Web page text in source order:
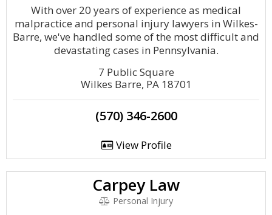
With over 20 years of experience as medical
malpractice and personal injury lawyers in Wilkes-
Barre, we've handled some of the most difficult and
devastating cases in Pennsylvania.
7 Public Square
Wilkes Barre, PA 18701
(570) 346-2600
View Profile
Carpey Law
Personal Injury